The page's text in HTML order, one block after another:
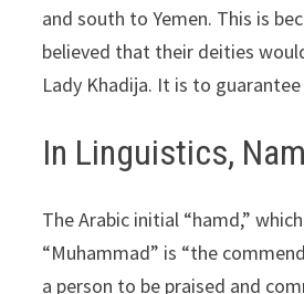
and south to Yemen. This is
believed that their deities
Lady Khadija. It is to
In Linguistics,
The Arabic initial “hamd,”
“Muhammad” is “the
a person to be praised and